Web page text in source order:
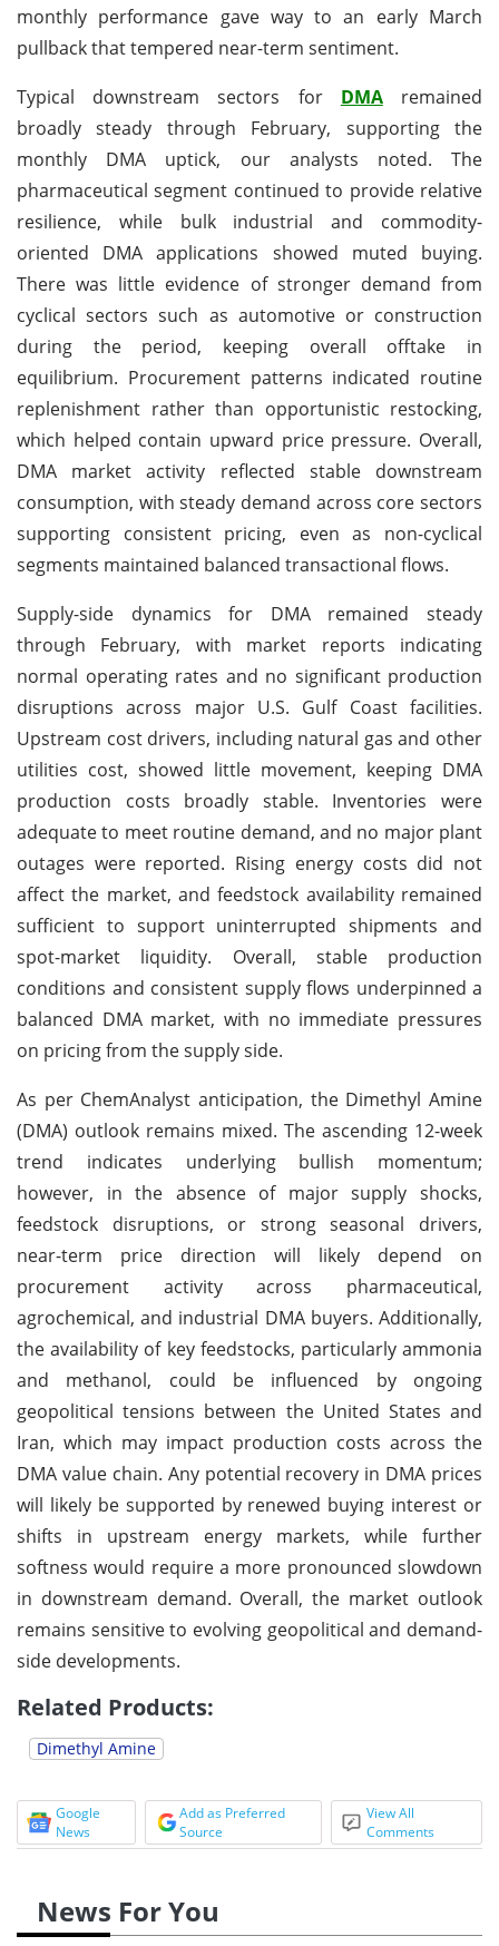
monthly performance gave way to an early March
pullback that tempered near-term sentiment.
Typical downstream sectors for DMAremained
broadly steady through February, supporting the
monthly DMA uptick, our analysts noted. The
pharmaceutical segment continued to provide relative
resilience, while bulk industrial and commodity-
oriented DMA applications showed muted buying.
There was little evidence of stronger demand from
cyclical sectors such as automotive or construction
during the period, keeping overall offtake in
equilibrium. Procurement patterns indicated routine
replenishment rather than opportunistic restocking,
which helped contain upward price pressure. Overall,
DMA market activity reflected stable downstream
consumption, with steady demand across core sectors
supporting consistent pricing, even as non-cyclical
segments maintained balanced transactional flows.
Supply-side dynamics for DMA remained steady
through February, with market reports indicating
normal operating rates and no significant production
disruptions across major U.S. Gulf Coast facilities.
Upstream cost drivers, including natural gas and other
utilities cost, showed little movement, keeping DMA
production costs broadly stable. Inventories were
adequate to meet routine demand, and no major plant
outages were reported. Rising energy costs did not
affect the market, and feedstock availability remained
sufficient to support uninterrupted shipments and
spot-market liquidity. Overall, stable production
conditions and consistent supply flows underpinned a
balanced DMA market, with no immediate pressures
on pricing from the supply side.
As per ChemAnalyst anticipation, the Dimethyl Amine
(DMA) outlook remains mixed. The ascending 12-week
trend indicates underlying bullish momentum;
however, in the absence of major supply shocks,
feedstock disruptions, or strong seasonal drivers,
near-term price direction will likely depend on
procurement activity across pharmaceutical,
agrochemical, and industrial DMA buyers. Additionally,
the availability of key feedstocks, particularly ammonia
and methanol, could be influenced by ongoing
geopolitical tensions between the United States and
Iran, which may impact production costs across the
DMA value chain. Any potential recovery in DMA prices
will likely be supported by renewed buying interest or
shifts in upstream energy markets, while further
softness would require a more pronounced slowdown
in downstream demand. Overall, the market outlook
remains sensitive to evolving geopolitical and demand-
side developments.
Related Products:
Dimethyl Amine
Google
News
Add as Preferred
Source
View All
Comments
News For You